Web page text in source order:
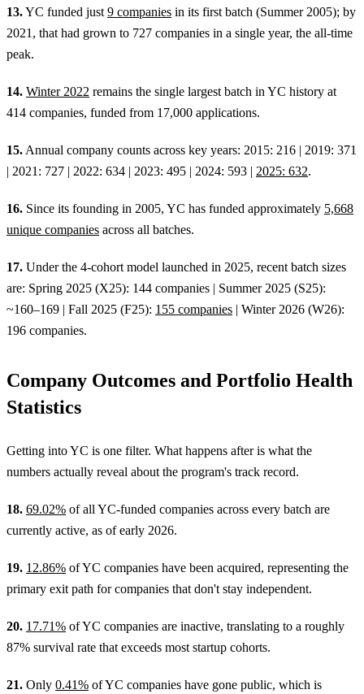
13.YC funded just9 companies in its first batch (Summer 2005); by
2021, that had grown to 727 companies in a single year, the all-time
peak.
14. Winter 2022 remains the single largest batch in YC history at
414 companies, funded from 17,000 applications.
15.Annual company counts across key years: 2015: 216 | 2019: 371
| 2021: 727 | 2022: 634 | 2023: 495 | 2024: 593 | 2025: 632.
16. Since its founding in 2005, YC has funded approximately 5,668
unique companies across all batches.
17. Under the 4-cohort model launched in 2025, recent batch sizes
are: Spring 2025 (X25): 144 companies | Summer 2025 (S25):
~160–169 | Fall 2025 (F25): 155 companies | Winter 2026 (W26):
196 companies.
Company Outcomes and Portfolio Health
Statistics
Getting into YC is one filter. What happens after is what the
numbers actually reveal about the program's track record.
18. 69.02% of all YC-funded companies across every batch are
currently active, as of early 2026.
19. 12.86% of YC companies have been acquired, representing the
primary exit path for companies that don't stay independent.
20. 17.71% of YC companies are inactive, translating to a roughly
87% survival rate that exceeds most startup cohorts.
21. Only 0.41% of YC companies have gone public, which is